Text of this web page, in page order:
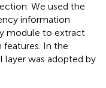
We used the
information
module to extract
In the
was adopted by